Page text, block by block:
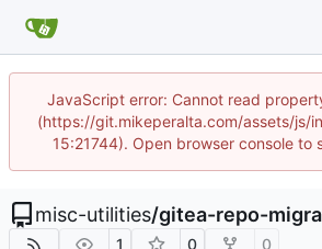
JavaScript error: Cannot read
(https://git.mikeperalta.com/assets/js/
15:21744). Open browser console to
misc-utilities/gitea-repo-
1 0 0